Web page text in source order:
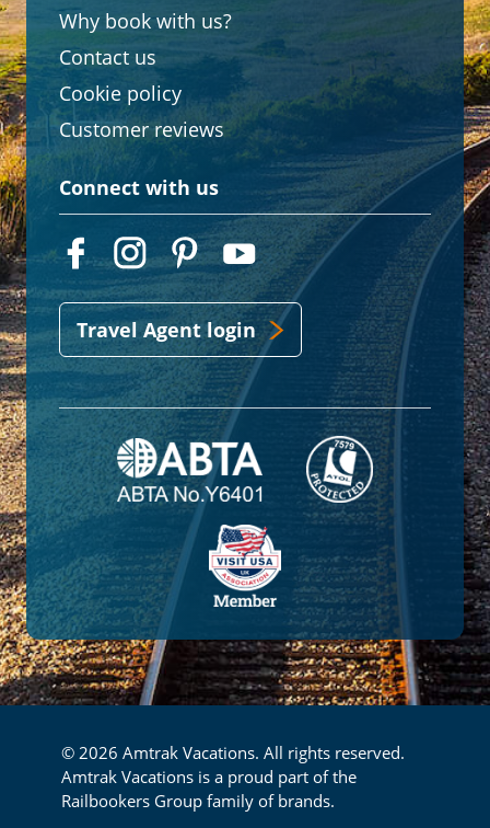
Why book with us?
Contact us
Cookie policy
Customer reviews
Connect with us
Travel Agent login
© 2026 Amtrak Vacations. All rights reserved.
Amtrak Vacations is a proud part of the
Railbookers Group family of brands.